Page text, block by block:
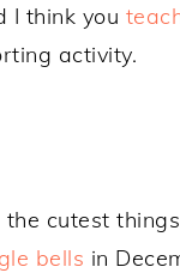
I think you
activity.
cutest
bells in